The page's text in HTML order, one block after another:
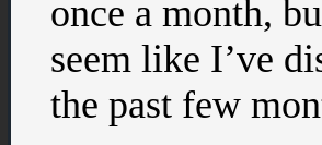
once a month,
seem like I’ve
the past few